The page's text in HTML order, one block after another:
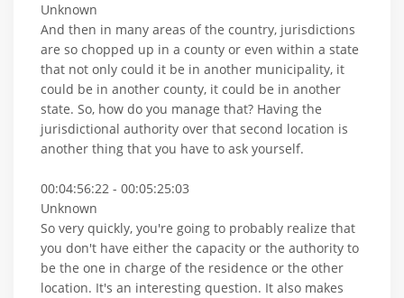
Unknown
And then in many areas of the country, jurisdictions
are so chopped up in a county or even within a state
that not only could it be in another municipality, it
could be in another county, it could be in another
state. So, how do you manage that? Having the
jurisdictional authority over that second location is
another thing that you have to ask yourself.
00:04:56:22 - 00:05:25:03
Unknown
So very quickly, you're going to probably realize that
you don't have either the capacity or the authority to
be the one in charge of the residence or the other
location. It's an interesting question. It also makes